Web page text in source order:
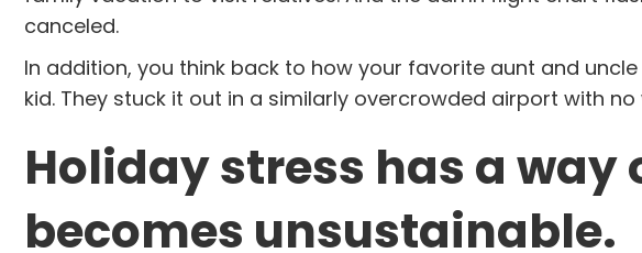
canceled.
In addition, you think back to how your favorite aunt and
kid. They stuck it out in a similarly overcrowded airport with no
Holiday stress has a
becomes unsustainable.